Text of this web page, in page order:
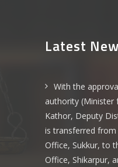
Latest
With the
authority (Minister
Kathor, Deputy
is transferred
Office, Sukkur, to
Office, Shikarpur,